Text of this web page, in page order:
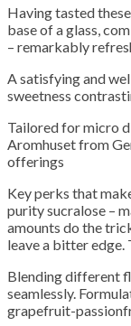
Having tasted
base of a glass,
– remarkably
A satisfying and
sweetness
Tailored for micro
Aromhuset from
offerings
Key perks that
purity sucralose –
amounts do the
leave a bitter edge.
Blending different
seamlessly.
grapefruit-